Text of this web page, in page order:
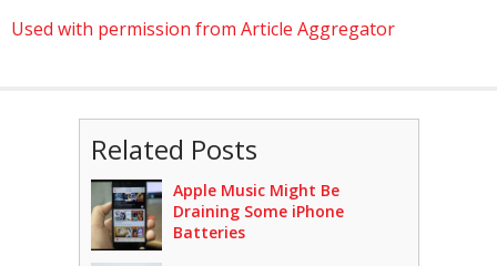
Used with permission from Article Aggregator
Related Posts
Apple Music Might Be
Draining Some iPhone
Batteries